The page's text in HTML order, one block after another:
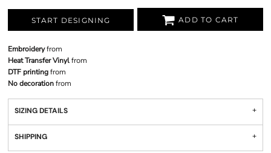
START DESIGNING ADD TO CART
Embroideryfrom
Heat Transfer Vinylfrom
DTF printingfrom
No decorationfrom
SIZING DETAILS
SHIPPING